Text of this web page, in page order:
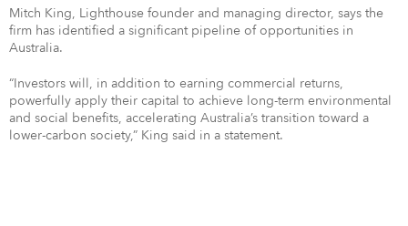
Mitch King, Lighthouse founder and managing director, says the
firm has identified a significant pipeline of opportunities in
Australia.
“Investors will, in addition to earning commercial returns,
powerfully apply their capital to achieve long-term environmental
and social benefits, accelerating Australia’s transition toward a
lower-carbon society,” King said in a statement.